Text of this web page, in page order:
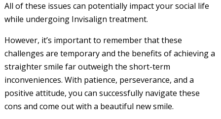
All of these issues can potentially impact your social life
while undergoing Invisalign treatment.
However, it’s important to remember that these
challenges are temporary and the benefits of achieving a
straighter smile far outweigh the short-term
inconveniences. With patience, perseverance, and a
positive attitude, you can successfully navigate these
cons and come out with a beautiful new smile.